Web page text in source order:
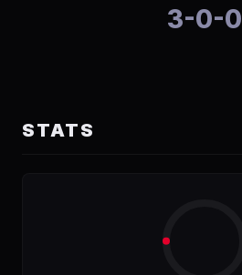
3-0-0
STATS